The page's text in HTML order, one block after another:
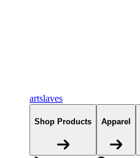
artslaves
Shop Products Apparel